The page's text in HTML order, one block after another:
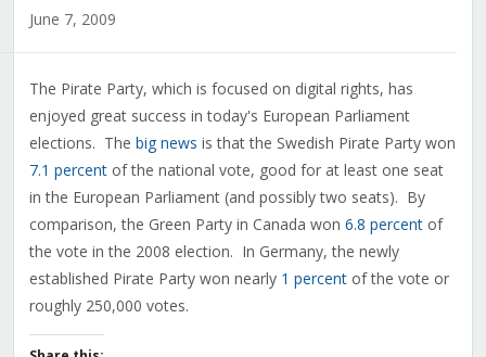
June 7, 2009
The Pirate Party, which is focused on digital rights, has
enjoyed great success in today's European Parliament
elections. The big news is that the Swedish Pirate Party won
7.1 percentof the national vote, good for at least one seat
in the European Parliament (and possibly two seats). By
comparison, the Green Party in Canada won 6.8 percentof
the vote in the 2008 election. In Germany, the newly
established Pirate Party won nearly 1 percentof the vote or
roughly 250,000 votes.